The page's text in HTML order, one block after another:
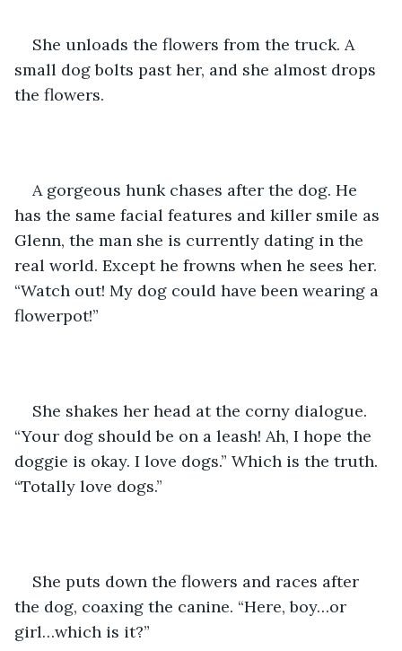
She unloads the flowers from the truck. A
small dog bolts past her, and she almost drops
the flowers.
A gorgeous hunk chases after the dog. He
has the same facial features and killer smile as
Glenn, the man she is currently dating in the
real world. Except he frowns when he sees her.
“Watch out! My dog could have been wearing a
flowerpot!”
She shakes her head at the corny dialogue.
“Your dog should be on a leash! Ah, I hope the
doggie is okay. I love dogs.” Which is the truth.
“Totally love dogs.”
She puts down the flowers and races after
the dog, coaxing the canine. “Here, boy…or
girl…which is it?”